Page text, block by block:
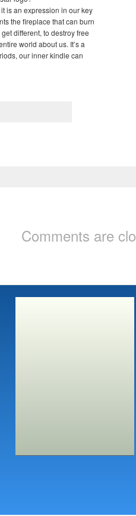
is an expression in our key
the fireplace that can burn
different, to destroy free
world about us. It’s a
our inner kindle can
Comments are